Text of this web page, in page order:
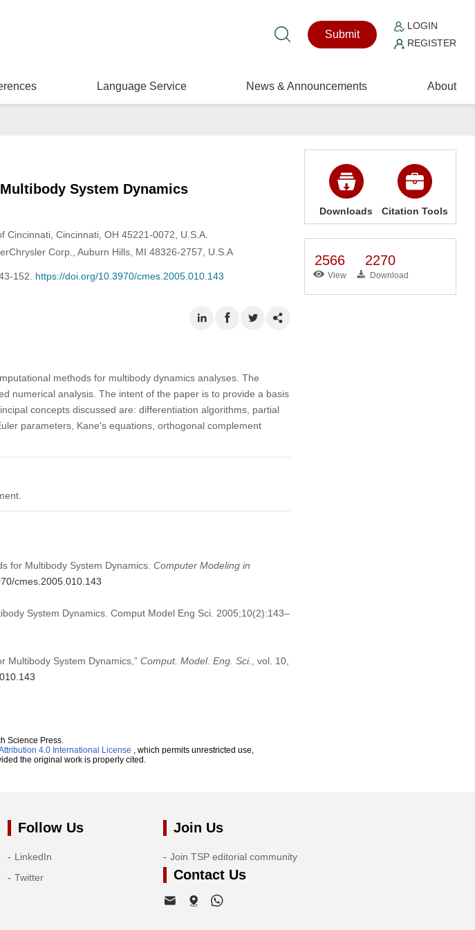
Submit
LOGIN
REGISTER
Language Service News & Announcements About
System Dynamics
Cincinnati, OH 45221-0072, U.S.A.
Corp., Auburn Hills, MI 48326-2757, U.S.A
152. https://doi.org/10.3970/cmes.2005.010.143
methods for multibody dynamics analyses. The
numerical analysis. The intent of the paper is to provide a basis
concepts discussed are: differentiation algorithms, partial
parameters, Kane's equations, orthogonal complement
for Multibody System Dynamics. Computer Modeling in
cmes.2005.010.143
System Dynamics. Comput Model Eng Sci. 2005;10(2):143–
Multibody System Dynamics,” Comput. Model. Eng. Sci.
, vol. 10,
Science Press.
4.0 International License , which permits unrestricted use,
the original work is properly cited.
Downloads Citation Tools
2566
View
2270
Download
Follow Us
LinkedIn
Twitter
Join Us
Join TSP editorial community
Contact Us